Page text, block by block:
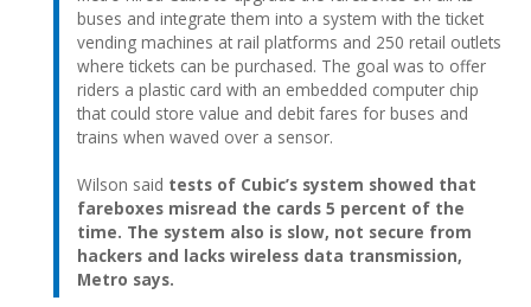
buses and integrate them into a system with the ticket
vending machines at rail platforms and 250 retail outlets
where tickets can be purchased. The goal was to offer
riders a plastic card with an embedded computer chip
that could store value and debit fares for buses and
trains when waved over a sensor.
Wilson said tests of Cubic’s system showed that
fareboxes misread the cards 5 percent of the
time. The system also is slow, not secure from
hackers and lacks wireless data transmission,
Metro says.